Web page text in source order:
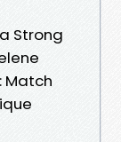
Strong
Match